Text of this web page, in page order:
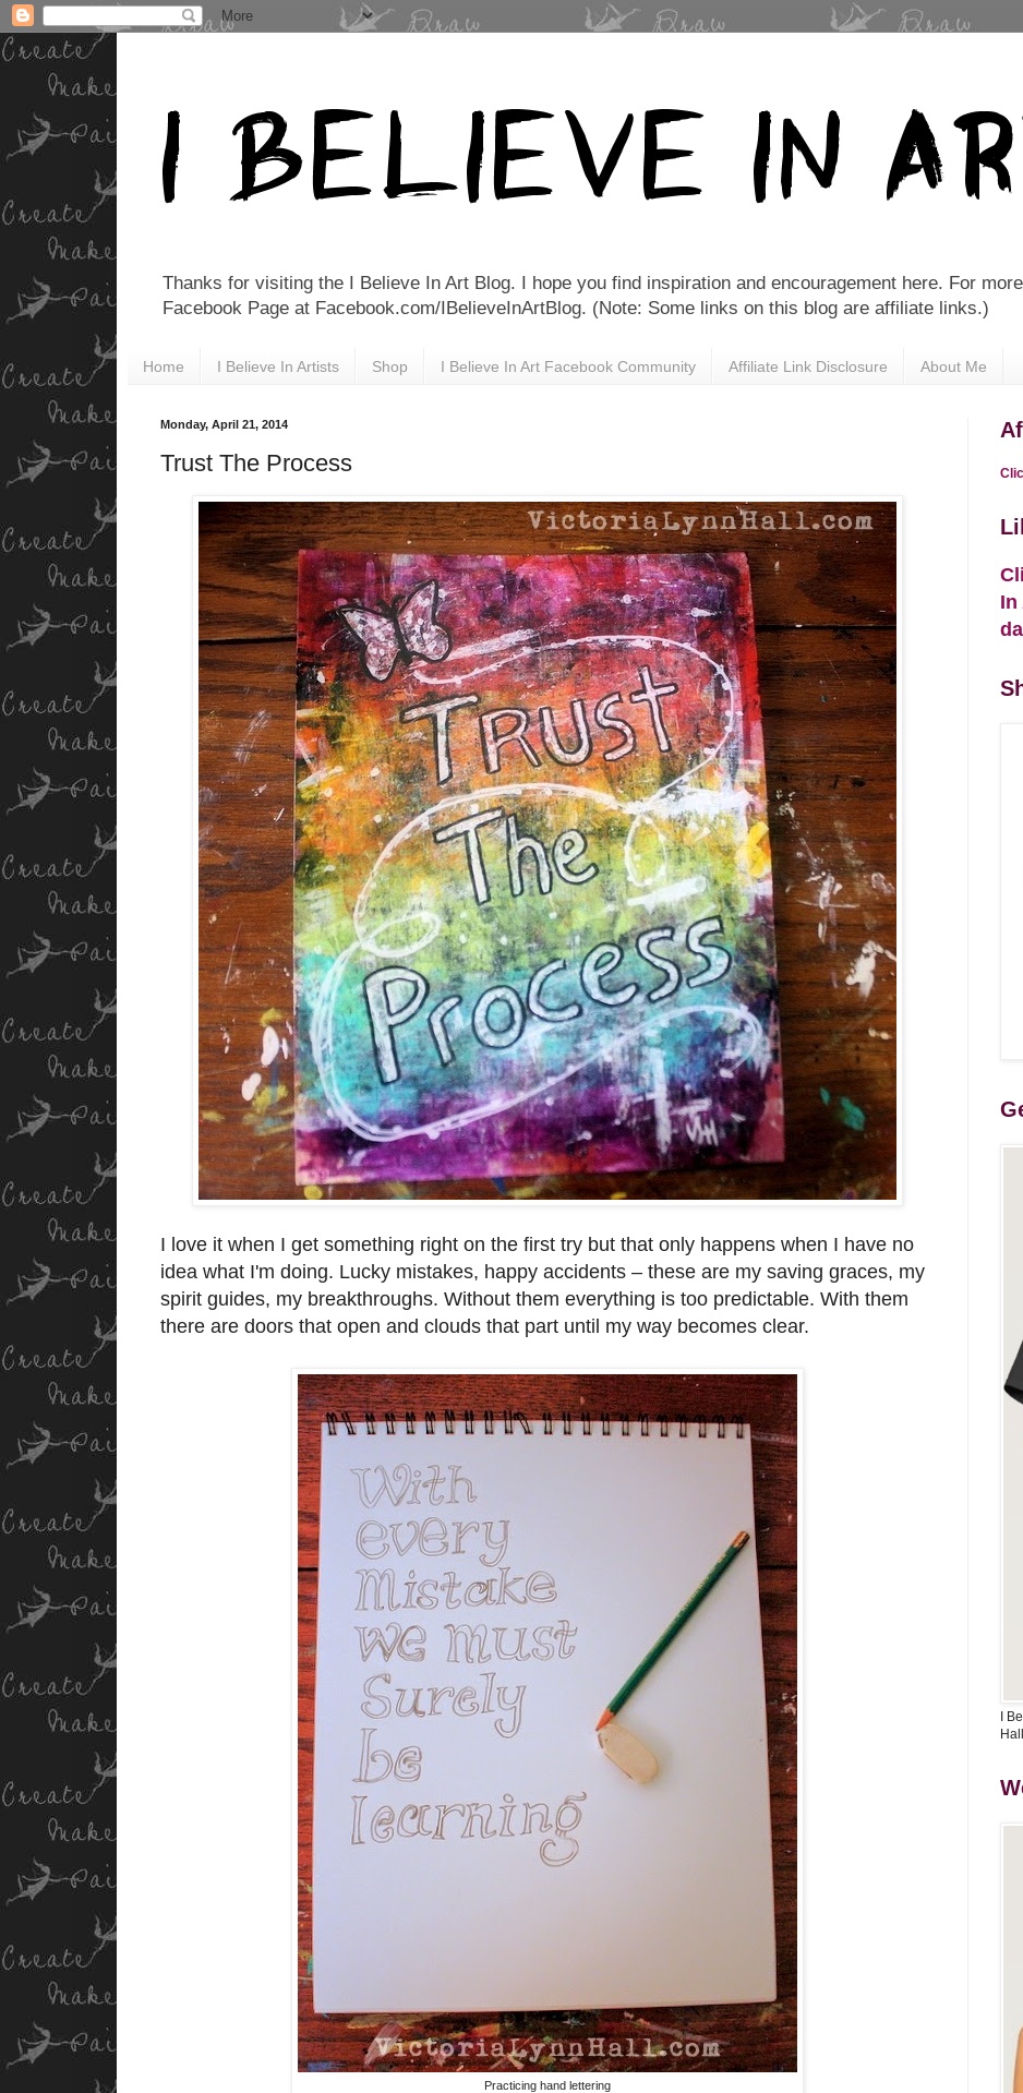
Thanks for visiting the I Believe In Art Blog. I hope you find inspiration and encouragement here. For
Facebook Page at Facebook.com/IBelieveInArtBlog. (Note: Some links on this blog are affiliate links.)
Home I Believe In Artists Shop I Believe In Art Facebook Community Affiliate Link Disclosure About Me
Monday, April 21, 2014
Trust The Process
I love it when I get something right on the first try but that only happens when I have no
idea what I'm doing. Lucky mistakes, happy accidents – these are my saving graces, my
spirit guides, my breakthroughs. Without them everything is too predictable. With them
there are doors that open and clouds that part until my way becomes clear.
Practicing hand lettering
In
I